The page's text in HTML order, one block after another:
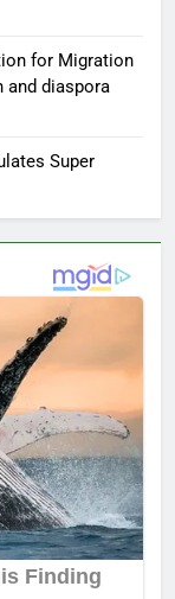
for Migration
and diaspora
Super